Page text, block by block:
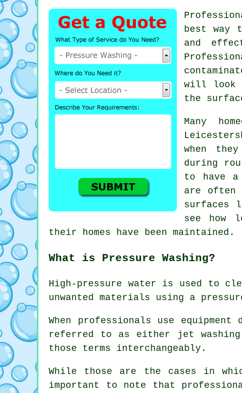
best way
and
will look
the
Many
when
during
to have a
are often
surfaces
see how
their homes have been maintained.
What is Pressure Washing?
High-pressure water is used to
unwanted materials using a
When professionals use
referred to as either jet washing
those terms interchangeably.
While those are the cases in
important to note that